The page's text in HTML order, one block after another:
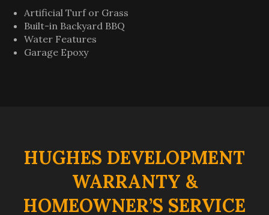
Artificial Turf or Grass
Built-in Backyard BBQ
Water Features
Garage Epoxy
HUGHES DEVELOPMENT
WARRANTY &
HOMEOWNER’S SERVICE